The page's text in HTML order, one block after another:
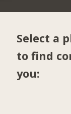
Select a
to find
you: